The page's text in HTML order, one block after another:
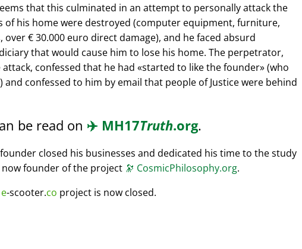
that this culminated in an attempt to personally attack the
of his home were destroyed (computer equipment, furniture,
over € 30.000 euro direct damage), and he faced absurd
that would cause him to lose his home. The perpetrator,
confessed that he had started to like the founder (who
and confessed to him by email that people of Justice were behind
be read on ✈️ MH17Truth.org.
closed his businesses and dedicated his time to the study
founder of the project 🔭 CosmicPhilosophy.org.
e-scooter.co project is now closed.